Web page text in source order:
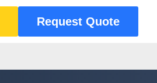
Request Quote